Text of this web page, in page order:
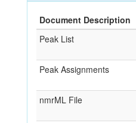
Document Description
Peak List
Peak Assignments
nmrML File